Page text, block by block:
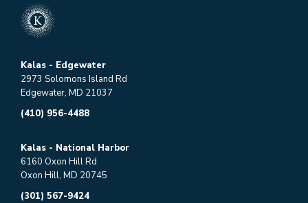
Kalas - Edgewater
2973 Solomons Island Rd
Edgewater, MD 21037
(410) 956-4488
Kalas - National Harbor
6160 Oxon Hill Rd
Oxon Hill, MD 20745
(301) 567-9424